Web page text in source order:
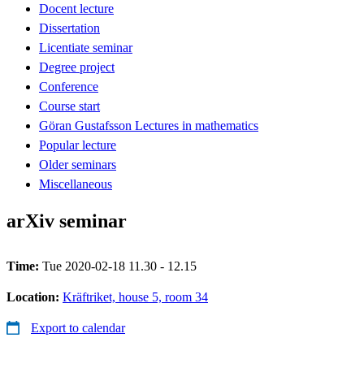
Docent lecture
Dissertation
Licentiate seminar
Degree project
Conference
Course start
Göran Gustafsson Lectures in mathematics
Popular lecture
Older seminars
Miscellaneous
arXiv seminar
Time: Tue 2020-02-18 11.30 - 12.15
Location: Kräftriket, house 5, room 34
Export to calendar